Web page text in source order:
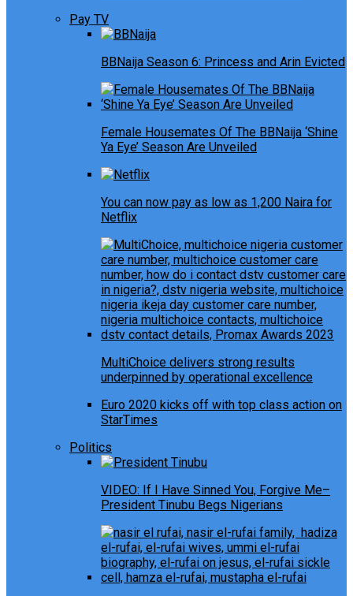
Pay TV
BBNaija Season 6: Princess and Arin Evicted
Female Housemates Of The BBNaija ‘Shine
Ya Eye’ Season Are Unveiled
You can now pay as low as 1,200 Naira for
Netflix
MultiChoice delivers strong results
underpinned by operational excellence
Euro 2020 kicks off with top class action on
StarTimes
Politics
VIDEO: If I Have Sinned You, Forgive Me–
President Tinubu Begs Nigerians